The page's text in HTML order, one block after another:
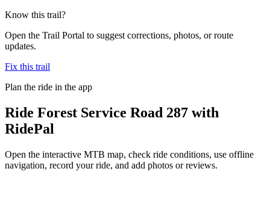
Know this trail?
Open the Trail Portal to suggest corrections, photos, or route
updates.
Fix this trail
Plan the ride in the app
Ride Forest Service Road 287 with
RidePal
Open the interactive MTB map, check ride conditions, use offline
navigation, record your ride, and add photos or reviews.